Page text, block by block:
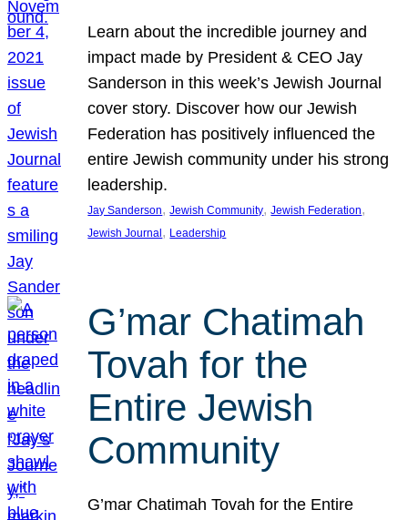
Learn about the incredible journey and
impact made by President & CEO Jay
Sanderson in this week’s Jewish Journal
cover story. Discover how our Jewish
Federation has positively influenced the
entire Jewish community under his strong
leadership.
Jay Sanderson, Jewish Community, Jewish Federation
Jewish Journal , Leadership
G’mar Chatimah
Tovah for the
Entire Jewish
Community
G’mar Chatimah Tovah for the Entire